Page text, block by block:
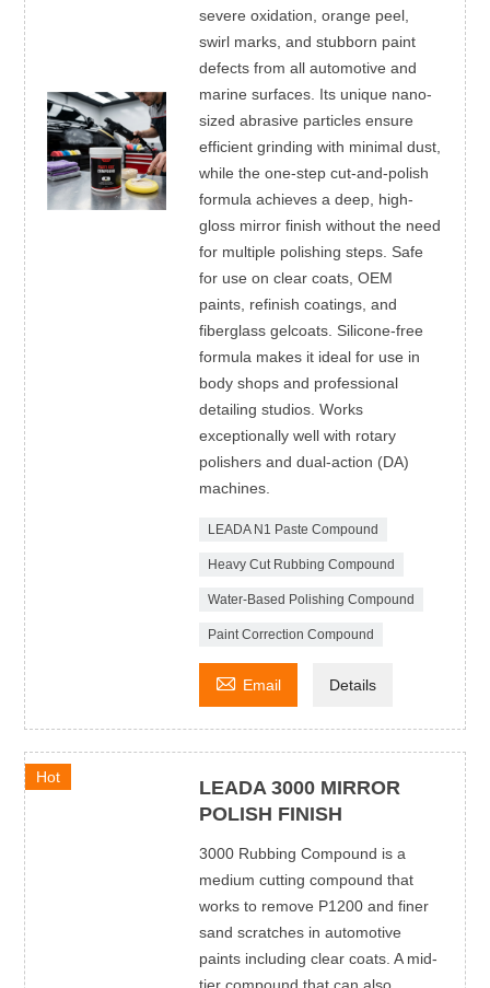
severe oxidation, orange peel,
swirl marks, and stubborn paint
defects from all automotive and
marine surfaces. Its unique nano-
sized abrasive particles ensure
efficient grinding with minimal dust,
while the one-step cut-and-polish
formula achieves a deep, high-
gloss mirror finish without the need
for multiple polishing steps. Safe
for use on clear coats, OEM
paints, refinish coatings, and
fiberglass gelcoats. Silicone-free
formula makes it ideal for use in
body shops and professional
detailing studios. Works
exceptionally well with rotary
polishers and dual-action (DA)
machines.
LEADA N1 Paste Compound
Heavy Cut Rubbing Compound
Water-Based Polishing Compound
Paint Correction Compound
 Email Details
Hot
LEADA 3000 MIRROR
POLISH FINISH
3000 Rubbing Compound is a
medium cutting compound that
works to remove P1200 and finer
sand scratches in automotive
paints including clear coats. A mid-